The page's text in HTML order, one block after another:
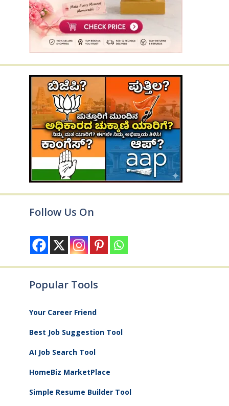
Follow Us On
Popular Tools
Your Career Friend
Best Job Suggestion Tool
AI Job Search Tool
HomeBiz MarketPlace
Simple Resume Builder Tool